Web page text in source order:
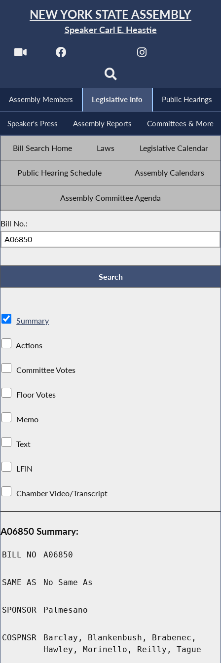
NEW YORK STATE ASSEMBLY
Speaker Carl E. Heastie
Assembly Members Legislative Info Public Hearings
Speaker's Press Assembly Reports Committees & More
Bill Search Home Laws Legislative Calendar
Public Hearing Schedule Assembly Calendars
Assembly Committee Agenda
Bill No.:
Summary
Actions
Committee Votes
Floor Votes
Memo
Text
LFIN
Chamber Video/Transcript
A06850 Summary:
BILL NO A06850
SAME AS No Same As
SPONSOR Palmesano
COSPNSR
Barclay, Blankenbush, Brabenec,
Hawley, Morinello, Reilly, Tague